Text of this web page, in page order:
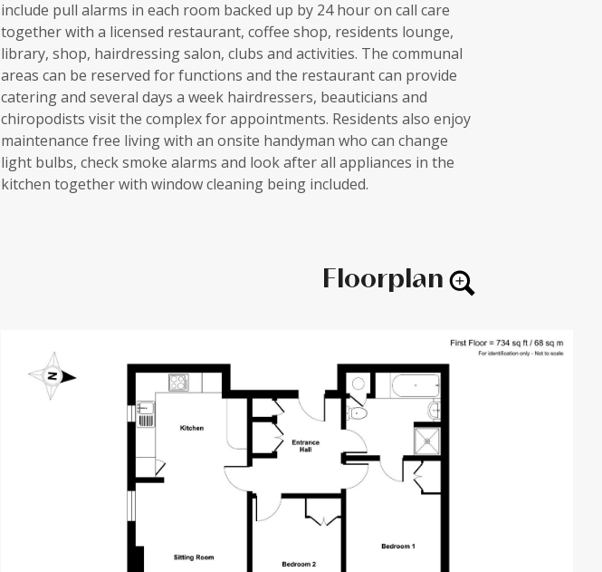
include pull alarms in each room backed up by 24 hour on call care
together with a licensed restaurant, coffee shop, residents lounge,
library, shop, hairdressing salon, clubs and activities. The communal
areas can be reserved for functions and the restaurant can provide
catering and several days a week hairdressers, beauticians and
chiropodists visit the complex for appointments. Residents also enjoy
maintenance free living with an onsite handyman who can change
light bulbs, check smoke alarms and look after all appliances in the
kitchen together with window cleaning being included.
Floorplan